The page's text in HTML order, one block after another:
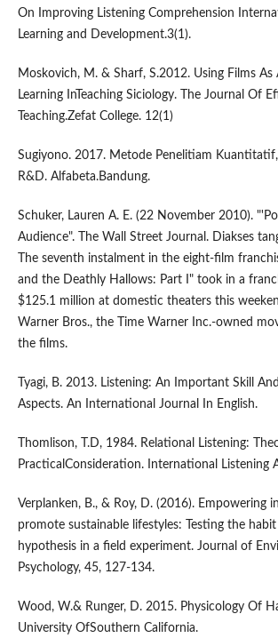
On Improving Listening Comprehension
Learning and Development.3(1).
Moskovich, M. & Sharf, S.2012. Using Films
Learning InTeaching Siciology. The Journal Of
Teaching.Zefat College. 12(1)
Sugiyono. 2017. Metode Penelitiam
R&D. Alfabeta.Bandung.
Schuker, Lauren A. E. (22 November 2010).
Audience". The Wall Street Journal. Diakses
The seventh instalment in the eight-film
and the Deathly Hallows: Part I" took in a
$125.1 million at domestic theaters this
Warner Bros., the Time Warner Inc.-owned
the films.
Tyagi, B. 2013. Listening: An Important Skill
Aspects. An International Journal In English.
Thomlison, T.D, 1984. Relational Listening:
PracticalConsideration. International Listening
Verplanken, B., & Roy, D. (2016). Empowering
promote sustainable lifestyles: Testing the
hypothesis in a field experiment. Journal of
Psychology, 45, 127-134.
Wood, W.& Runger, D. 2015. Physicology Of
University OfSouthern California.